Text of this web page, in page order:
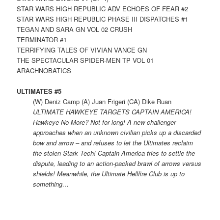
STAR WARS HIGH REPUBLIC ADV ECHOES OF FEAR #2
STAR WARS HIGH REPUBLIC PHASE III DISPATCHES #1
TEGAN AND SARA GN VOL 02 CRUSH
TERMINATOR #1
TERRIFYING TALES OF VIVIAN VANCE GN
THE SPECTACULAR SPIDER-MEN TP VOL 01
ARACHNOBATICS
ULTIMATES #5
(W) Deniz Camp (A) Juan Frigeri (CA) Dike Ruan
ULTIMATE HAWKEYE TARGETS CAPTAIN AMERICA!
Hawkeye No More? Not for long! A new challenger
approaches when an unknown civilian picks up a discarded
bow and arrow – and refuses to let the Ultimates reclaim
the stolen Stark Tech! Captain America tries to settle the
dispute, leading to an action-packed brawl of arrows versus
shields! Meanwhile, the Ultimate Hellfire Club is up to
something…